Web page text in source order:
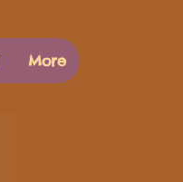
More